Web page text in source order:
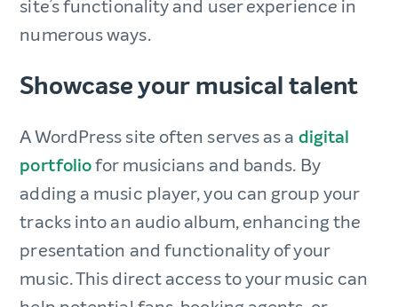
site’s functionality and user experience in
numerous ways.
Showcase your musical talent
A WordPress site often serves as a digital
portfoliofor musicians and bands. By
adding a music player, you can group your
tracks into an audio album, enhancing the
presentation and functionality of your
music. This direct access to your music can